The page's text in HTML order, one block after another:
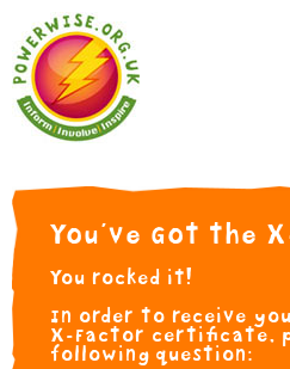
Skip to Main Content
You've Got the
You rocked it!
In order to receive
X-Factor certificate,
following question: